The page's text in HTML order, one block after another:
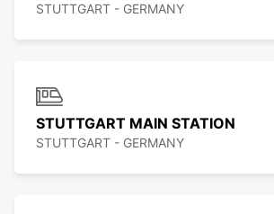
STUTTGART - GERMANY
STUTTGART MAIN STATION
STUTTGART - GERMANY